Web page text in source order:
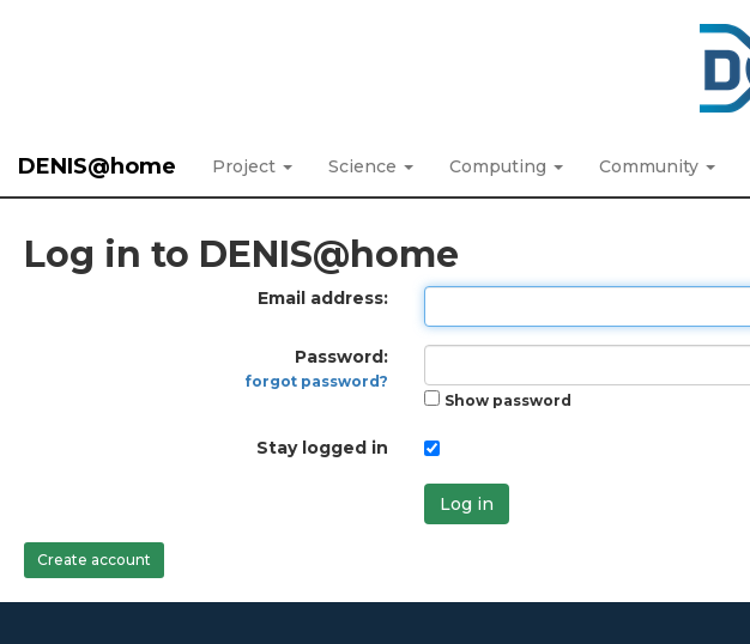
DENIS@home Project Science Computing Community
Log in to DENIS@home
Email address:
Password:
forgot password?
Show password
Stay logged in
Log in
Create account